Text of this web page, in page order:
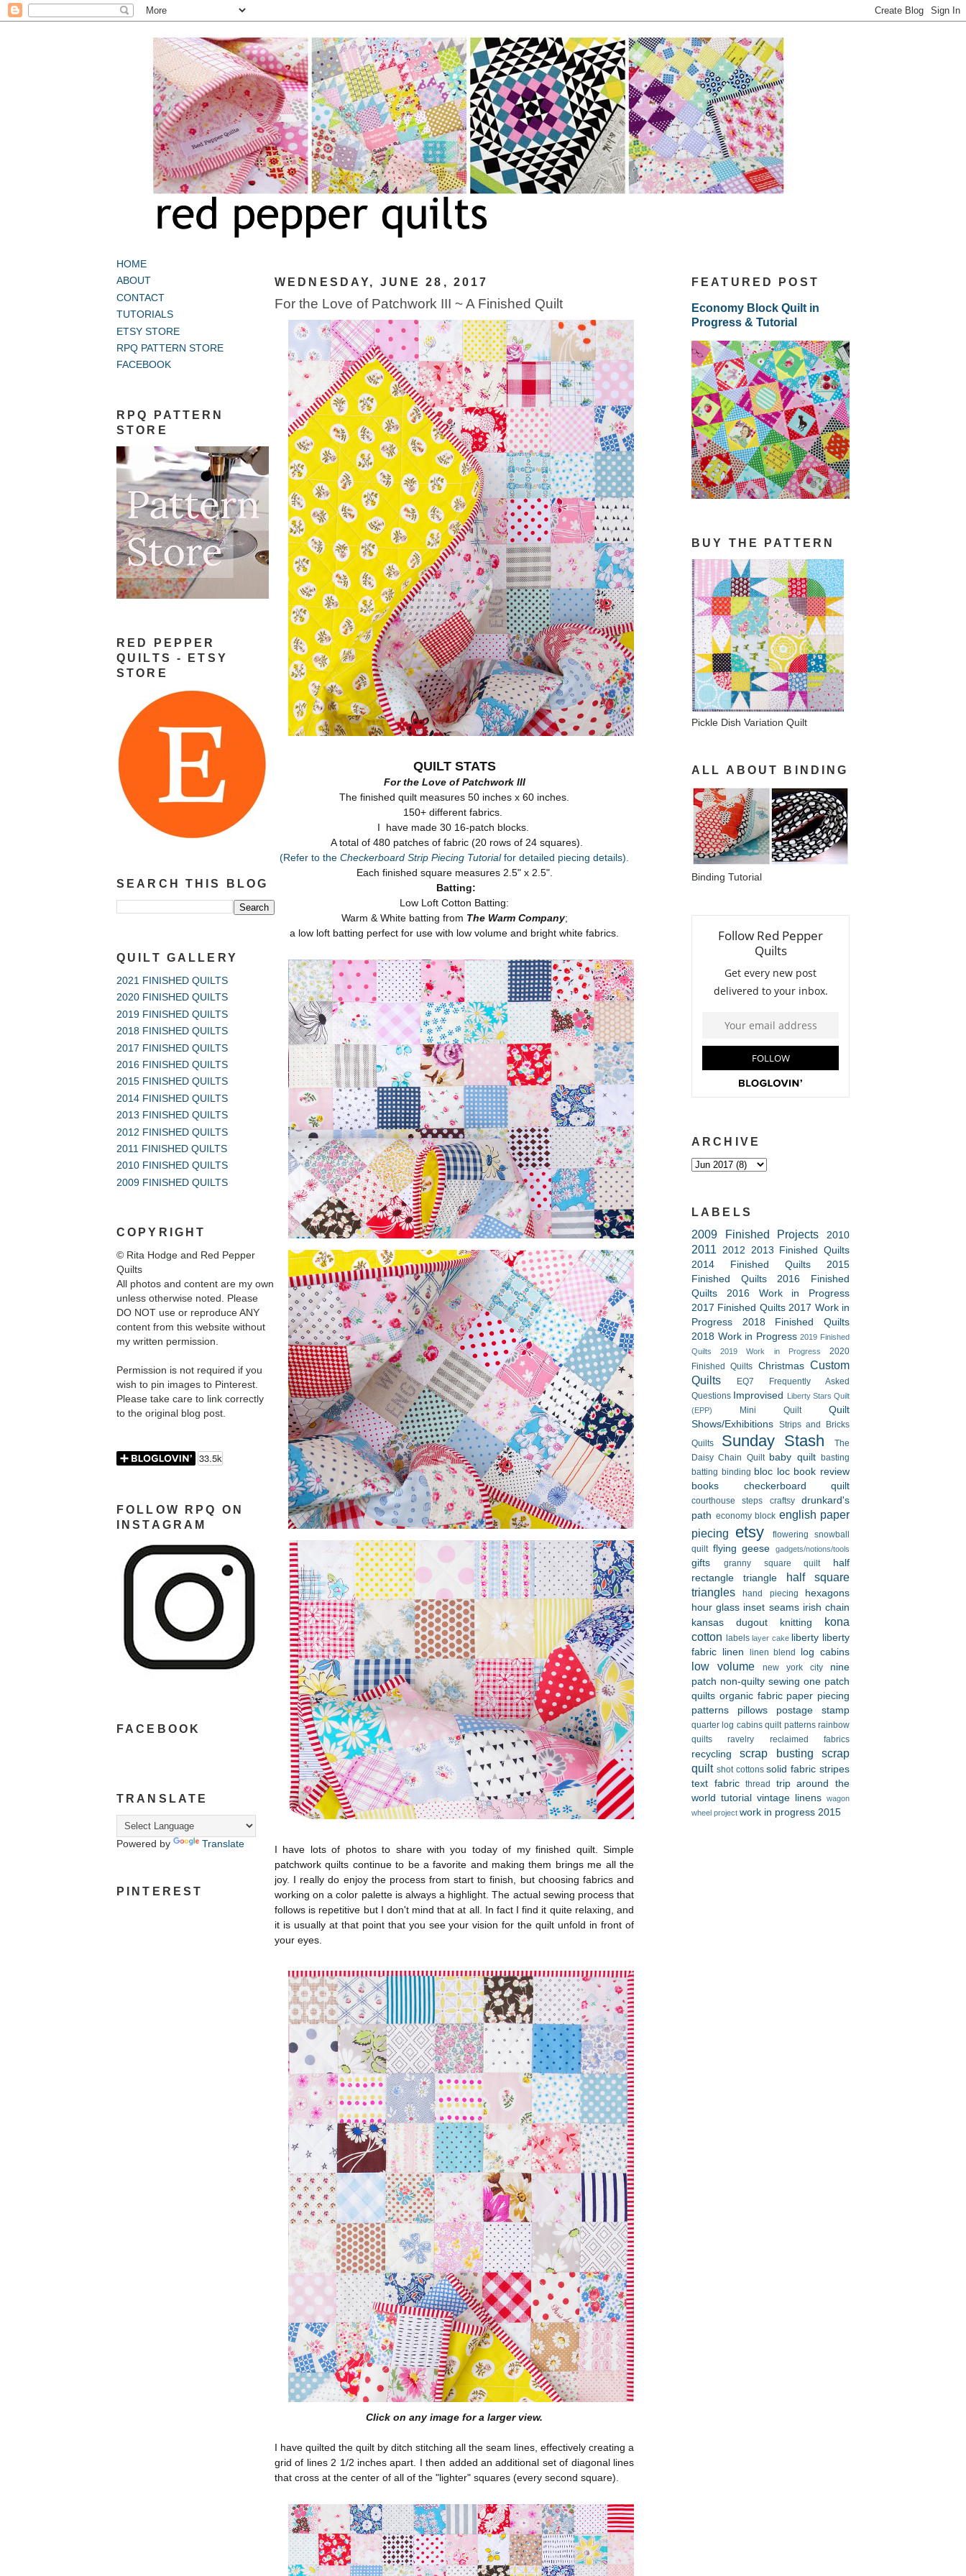
HOME
ABOUT
CONTACT
TUTORIALS
ETSY STORE
RPQ PATTERN STORE
FACEBOOK
RPQ PATTERN
STORE
RED PEPPER
QUILTS - ETSY
STORE
SEARCH THIS BLOG
QUILT GALLERY
2021 FINISHED QUILTS
2020 FINISHED QUILTS
2019 FINISHED QUILTS
2018 FINISHED QUILTS
2017 FINISHED QUILTS
2016 FINISHED QUILTS
2015 FINISHED QUILTS
2014 FINISHED QUILTS
2013 FINISHED QUILTS
2012 FINISHED QUILTS
2011 FINISHED QUILTS
2010 FINISHED QUILTS
2009 FINISHED QUILTS
COPYRIGHT
© Rita Hodge and Red Pepper
Quilts
All photos and content are my own
unless otherwise noted. Please
DO NOT use or reproduce ANY
content from this website without
my written permission.
Permission is not required if you
wish to pin images to Pinterest.
Please take care to link correctly
to the original blog post.
FOLLOW RPQ ON
INSTAGRAM
FACEBOOK
TRANSLATE
Powered by Translate
PINTEREST
WEDNESDAY, JUNE 28, 2017
For the Love of Patchwork III ~ A Finished Quilt
QUILT STATS
For the Love of Patchwork III
The finished quilt measures 50 inches x 60 inches.
150+ different fabrics.
I have made 30 16-patch blocks.
A total of 480 patches of fabric (20 rows of 24 squares).
(Refer to the Checkerboard Strip Piecing Tutorialfor detailed piecing details).
Each finished square measures 2.5" x 2.5".
Batting:
Low Loft Cotton Batting:
Warm & White batting from The Warm Company;
a low loft batting perfect for use with low volume and bright white fabrics.
I have lots of photos to share with you today of my finished quilt. Simple
patchwork quilts continue to be a favorite and making them brings me all the
joy. I really do enjoy the process from start to finish, but choosing fabrics and
working on a color palette is always a highlight. The actual sewing process that
follows is repetitive but I don't mind that at all. In fact I find it quite relaxing, and
it is usually at that point that you see your vision for the quilt unfold in front of
your eyes.
Click on any image for a larger view.
I have quilted the quilt by ditch stitching all the seam lines, effectively creating a
grid of lines 2 1/2 inches apart. I then added an additional set of diagonal lines
that cross at the center of all of the "lighter" squares (every second square).
FEATURED POST
Economy Block Quilt in
Progress & Tutorial
BUY THE PATTERN
Pickle Dish Variation Quilt
ALL ABOUT BINDING
Binding Tutorial
ARCHIVE
LABELS
2009 Finished Projects 2010
2011 2012 2013 Finished Quilts
2014 Finished Quilts
2015
Finished Quilts
2016 Finished
Quilts
2016 Work in Progress
2017 Finished Quilts 2017 Work in
Progress
2018 Finished Quilts
2018 Work in Progress 2019 Finished
Quilts
2019 Work in Progress
2020
Finished Quilts Christmas Custom
Quilts
EQ7
Frequently Asked
Questions Improvised
Liberty Stars Quilt
(EPP)
Mini Quilt
Quilt
Shows/Exhibitions Strips and Bricks
Quilts
Sunday Stash
The
Daisy Chain Quilt baby quilt basting
batting binding bloc loc book review
books
checkerboard quilt
courthouse steps craftsy
drunkard's
path economy block english paper
piecing
etsy
flowering snowball
quilt flying geese gadgets/notions/tools
gifts granny square quilt
half
rectangle triangle
half square
triangles
hand piecing
hexagons
hour glass inset seams irish chain
kansas dugout
knitting
kona
cotton
labels layer cake liberty liberty
fabric
linen linen blend log cabins
low volume new york city
nine
patch non-quilty sewing one patch
quilts organic fabric paper piecing
patterns
pillows postage stamp
quarter log cabins quilt patterns rainbow
quilts
ravelry reclaimed fabrics
recycling scrap busting
scrap
quilt shot cottons solid fabric stripes
text fabric
thread
trip around the
world tutorial vintage linens wagon
wheel project work in progress 2015